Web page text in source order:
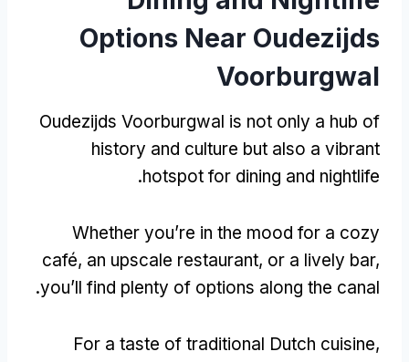
Options Near Oudezijds
Voorburgwal
Oudezijds Voorburgwal is not only a hub of
history and culture but also a vibrant
hotspot for dining and nightlife
.
Whether you’re in the mood for a cozy
café, an upscale restaurant, or a lively bar,
you’ll find plenty of options along the canal
.
For a taste of traditional Dutch cuisine,